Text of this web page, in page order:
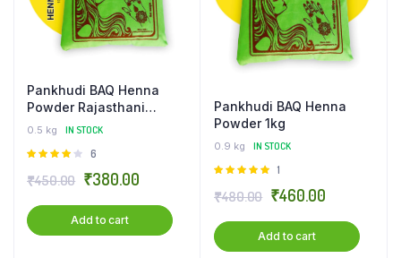
Pankhudi BAQ Henna
Powder Rajasthani
Mehandi for Body Art –
0.5 kg
IN STOCK
Rated
of 5
6
₹450.00 Original
price
was:
₹380.00Current
price
Add to cart
Pankhudi BAQ Henna
Powder 1kg
0.9 kg
IN STOCK
Rated
5
1
₹480.00 Original
price
was:
₹460.00Current
price
Add to cart